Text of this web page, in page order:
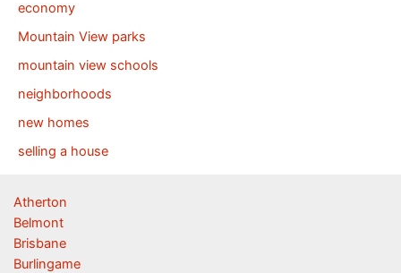
economy
Mountain View parks
mountain view schools
neighborhoods
new homes
selling a house
Atherton
Belmont
Brisbane
Burlingame